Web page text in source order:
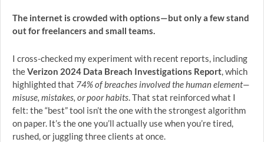
The internet is crowded with options—but only a few stand
out for freelancers and small teams.
I cross-checked my experiment with recent reports, including
theVerizon 2024 Data Breach Investigations Report , which
highlighted that 74% of breaches involved the human element—
misuse, mistakes, or poor habits . That stat reinforced what I
felt: the “best” tool isn’t the one with the strongest algorithm
on paper. It’s the one you’ll actually use when you’re tired,
rushed, or juggling three clients at once.